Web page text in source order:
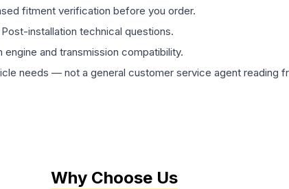
fitment verification before you order.
installation technical questions.
and transmission compatibility.
needs — not a general customer service agent reading
Why Choose Us